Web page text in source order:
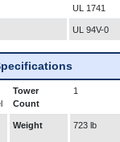
UL 1741
UL 94V-0
Tower
Count
1
Weight 723 lb